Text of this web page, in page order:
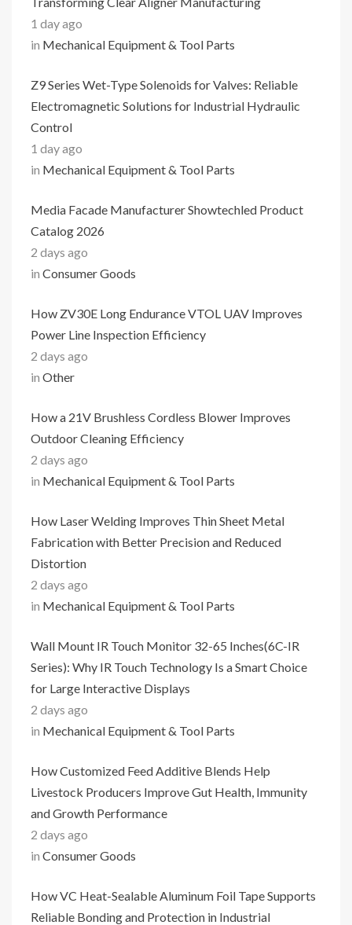
1 day ago
in Mechanical Equipment & Tool Parts
Z9 Series Wet-Type Solenoids for Valves: Reliable
Electromagnetic Solutions for Industrial Hydraulic
Control
1 day ago
in Mechanical Equipment & Tool Parts
Media Facade Manufacturer Showtechled Product
Catalog 2026
2 days ago
in Consumer Goods
How ZV30E Long Endurance VTOL UAV Improves
Power Line Inspection Efficiency
2 days ago
in Other
How a 21V Brushless Cordless Blower Improves
Outdoor Cleaning Efficiency
2 days ago
in Mechanical Equipment & Tool Parts
How Laser Welding Improves Thin Sheet Metal
Fabrication with Better Precision and Reduced
Distortion
2 days ago
in Mechanical Equipment & Tool Parts
Wall Mount IR Touch Monitor 32-65 Inches(6C-IR
Series): Why IR Touch Technology Is a Smart Choice
for Large Interactive Displays
2 days ago
in Mechanical Equipment & Tool Parts
How Customized Feed Additive Blends Help
Livestock Producers Improve Gut Health, Immunity
and Growth Performance
2 days ago
in Consumer Goods
How VC Heat-Sealable Aluminum Foil Tape Supports
Reliable Bonding and Protection in Industrial